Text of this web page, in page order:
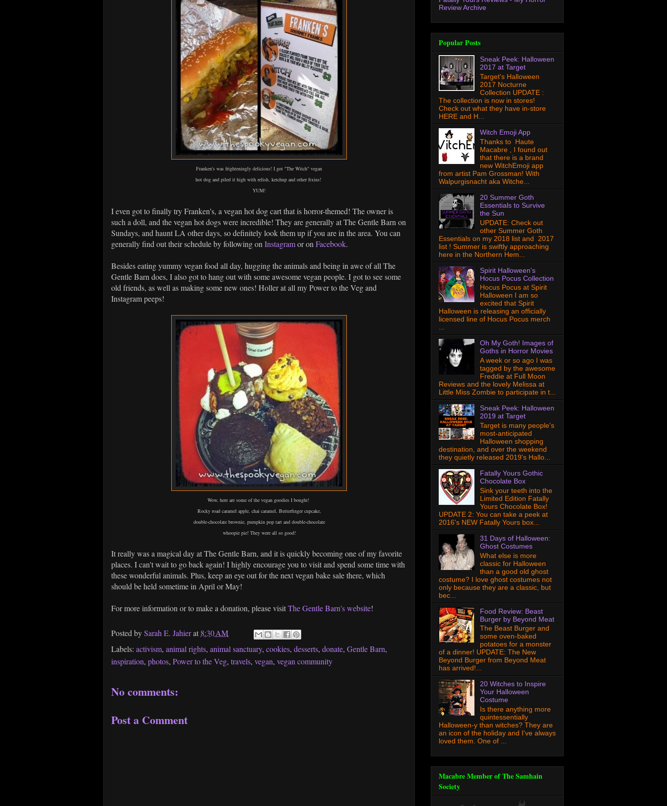
Franken's was frighteningly delicious! I got "The Witch" vegan
hot dog and piled it high with relish, ketchup and other fixins!
YUM!
I even got to finally try Franken's, a vegan hot dog cart that is horror-themed! The owner is
such a doll, and the vegan hot dogs were incredible! They are generally at The Gentle Barn on
Sundays, and haunt LA other days, so definitely look them up if you are in the area. You can
generally find out their schedule by following on Instagramor on Facebook.
Besides eating yummy vegan food all day, hugging the animals and being in awe of all The
Gentle Barn does, I also got to hang out with some awesome vegan people. I got to see some
old friends, as well as making some new ones! Holler at all my Power to the Veg and
Instagram peeps!
Wow, here are some of the vegan goodies I bought!
Rocky road caramel apple, chai caramel, Butterfinger cupcake,
double-chocolate brownie, pumpkin pop tart and double-chocolate
whoopie pie! They were all so good!
It really was a magical day at The Gentle Barn, and it is quickly becoming one of my favorite
places. I can't wait to go back again! I highly encourage you to visit and spend some time with
these wonderful animals. Plus, keep an eye out for the next vegan bake sale there, which
should be held sometime in April or May!
For more information or to make a donation, please visitThe Gentle Barn's website!
Posted bySarah E. Jahierat 8:30 AM
Labels: activism, animal rights, animal sanctuary, cookies, desserts, donate, Gentle Barn,
inspiration, photos, Power to the Veg, travels, vegan, vegan community
No comments:
Post a Comment
Review Archive
Popular Posts
Sneak Peek: Halloween
2017 at Target
Target's Halloween
2017 Nocturne
Collection UPDATE :
The collection is now in stores!
Check out what they have in-store
HERE and H...
Witch Emoji App
Thanks to Haute
Macabre , I found out
that there is a brand
new WitchEmoji app
from artist Pam Grossman! With
Walpurgisnacht aka Witche...
20 Summer Goth
Essentials to Survive
the Sun
UPDATE: Check out
other Summer Goth
Essentials on my 2018 list and 2017
list ! Summer is swiftly approaching
here in the Northern Hem...
Spirit Halloween's
Hocus Pocus Collection
Hocus Pocus at Spirit
Halloween I am so
excited that Spirit
Halloween is releasing an officially
licensed line of Hocus Pocus merch
...
Oh My Goth! Images of
Goths in Horror Movies
A week or so ago I was
tagged by the awesome
Freddie at Full Moon
Reviews and the lovely Melissa at
Little Miss Zombie to participate in t...
Sneak Peek: Halloween
2019 at Target
Target is many people's
most-anticipated
Halloween shopping
destination, and over the weekend
they quietly released 2019's Hallo...
Fatally Yours Gothic
Chocolate Box
Sink your teeth into the
Limited Edition Fatally
Yours Chocolate Box!
UPDATE 2: You can take a peek at
2016's NEW Fatally Yours box...
31 Days of Halloween:
Ghost Costumes
What else is more
classic for Halloween
than a good old ghost
costume? I love ghost costumes not
only because they are a classic, but
bec...
Food Review: Beast
Burger by Beyond Meat
The Beast Burger and
some oven-baked
potatoes for a monster
of a dinner! UPDATE: The New
Beyond Burger from Beyond Meat
has arrived!...
20 Witches to Inspire
Your Halloween
Costume
Is there anything more
quintessentially
Halloween-y than witches? They are
an icon of the holiday and I've always
loved them. One of ...
Macabre Member of The Samhain
Society